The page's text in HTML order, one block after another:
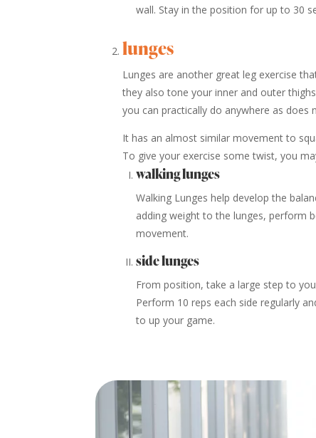
wall. Stay in the position for up to 30
lunges
Lunges are another great leg exercise
they also tone your inner and outer
you can practically do anywhere as does
It has an almost similar movement to
To give your exercise some twist, you
walking lunges
Walking Lunges help develop the
adding weight to the lunges, perform
movement.
side lunges
From position, take a large step to
Perform 10 reps each side regularly
to up your game.